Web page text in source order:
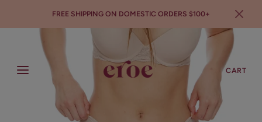
FREE SHIPPING ON DOMESTIC ORDERS $100+
LOGIN
SEARCH
CART